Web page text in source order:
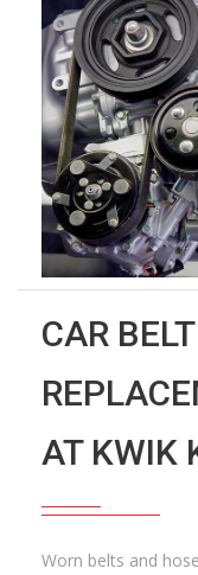
CAR
AT KWIK
Worn belts and